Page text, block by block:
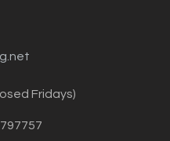
Fridays)